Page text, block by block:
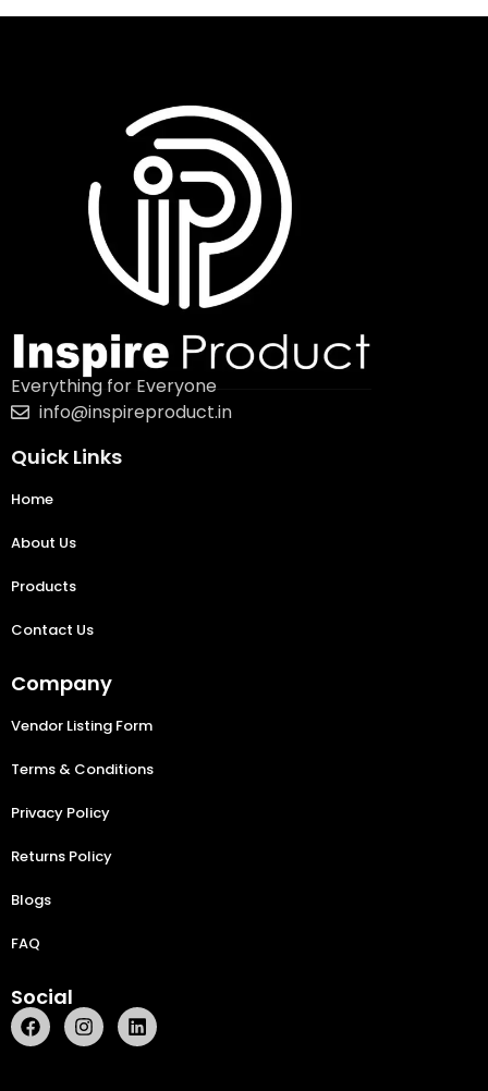
Everything for Everyone
info@inspireproduct.in
Quick Links
Home
About Us
Products
Contact Us
Company
Vendor Listing Form
Terms & Conditions
Privacy Policy
Returns Policy
Blogs
FAQ
Social